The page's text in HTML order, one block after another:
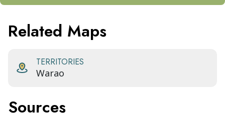
Related Maps
TERRITORIES
Warao
Sources